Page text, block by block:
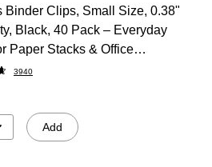
Binder Clips, Small Size, 0.38"
Black, 40 Pack – Everyday
Paper Stacks & Office
3940
Add